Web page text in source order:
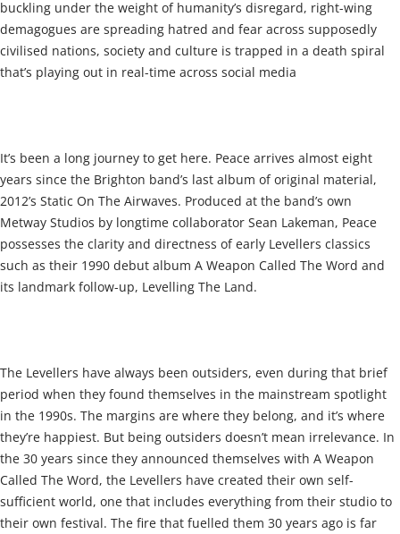
buckling under the weight of humanity’s disregard, right-wing
demagogues are spreading hatred and fear across supposedly
civilised nations, society and culture is trapped in a death spiral
that’s playing out in real-time across social media
It’s been a long journey to get here. Peace arrives almost eight
years since the Brighton band’s last album of original material,
2012’s Static On The Airwaves. Produced at the band’s own
Metway Studios by longtime collaborator Sean Lakeman, Peace
possesses the clarity and directness of early Levellers classics
such as their 1990 debut album A Weapon Called The Word and
its landmark follow-up, Levelling The Land.
The Levellers have always been outsiders, even during that brief
period when they found themselves in the mainstream spotlight
in the 1990s. The margins are where they belong, and it’s where
they’re happiest. But being outsiders doesn’t mean irrelevance. In
the 30 years since they announced themselves with A Weapon
Called The Word, the Levellers have created their own self-
sufficient world, one that includes everything from their studio to
their own festival. The fire that fuelled them 30 years ago is far